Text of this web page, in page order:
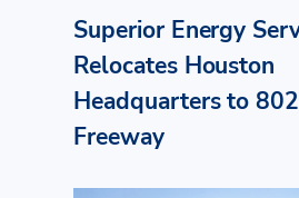
Superior Energy
Relocates Houston
Headquarters to
Freeway